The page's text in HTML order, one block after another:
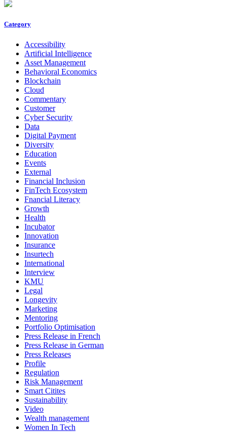
Category
Accessibility
Artificial Intelligence
Asset Management
Behavioral Economics
Blockchain
Cloud
Commentary
Customer
Cyber Security
Data
Digital Payment
Diversity
Education
Events
External
Financial Inclusion
FinTech Ecosystem
Fnancial Literacy
Growth
Health
Incubator
Innovation
Insurance
Insurtech
International
Interview
KMU
Legal
Longevity
Marketing
Mentoring
Portfolio Optimisation
Press Release in French
Press Release in German
Press Releases
Profile
Regulation
Risk Management
Smart Citites
Sustainability
Video
Wealth management
Women In Tech